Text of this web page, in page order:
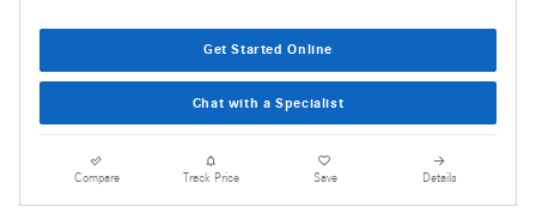
Get Started Online
Chat with a Specialist
Compare Track Price Save Details